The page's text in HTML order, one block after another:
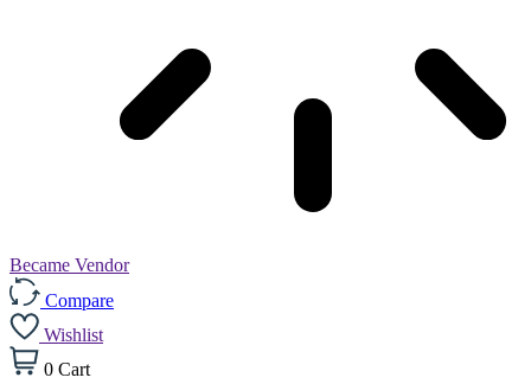
Became Vendor
Compare
Wishlist
0 Cart